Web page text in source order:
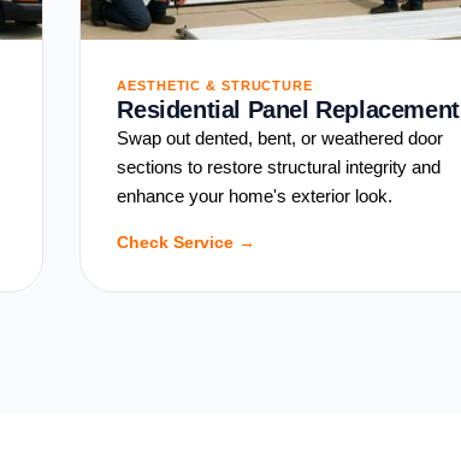
AESTHETIC & STRUCTURE
Residential Panel Replacement
Swap out dented, bent, or weathered door
sections to restore structural integrity and
enhance your home's exterior look.
Check Service →